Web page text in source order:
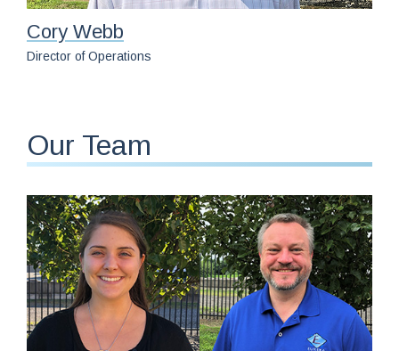
Cory Webb
Director of Operations
Our Team